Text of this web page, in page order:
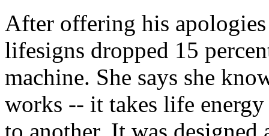
After offering his
lifesigns dropped 15
machine. She says she
works -- it takes life